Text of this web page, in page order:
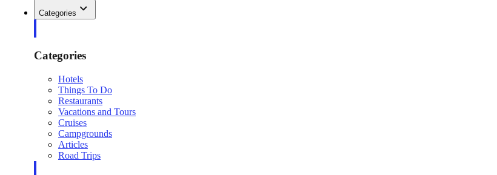
Categories
Categories
Hotels
Things To Do
Restaurants
Vacations and Tours
Cruises
Campgrounds
Articles
Road Trips